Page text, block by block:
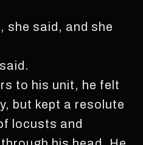
she said, and she
to his unit, he felt
but kept a resolute
locusts and